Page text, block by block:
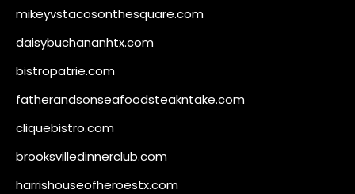
mikeyvstacosonthesquare.com
daisybuchananhtx.com
bistropatrie.com
fatherandsonseafoodsteakntake.com
cliquebistro.com
brooksvilledinnerclub.com
harrishouseofheroestx.com